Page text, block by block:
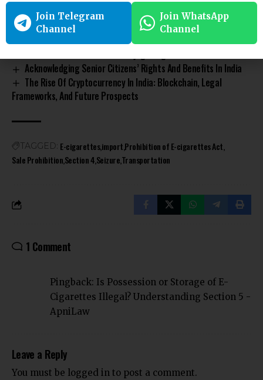
Commerce) Rules?
Indirect Taxes In India: Types, Impact And The Evolution Of
Goods And Service Tax
Acknowledging Senior Citizens’ Rights And Benefits In India
The Rise Of Cryptocurrency In India: Blockchain, Legal
Frameworks, And Future Prospects
TAGGED: E-cigarettesimportProhibition of E-cigarettes Act
Sale ProhibitionSection 4SeizureTransportation
1 Comment
Pingback: Is Possession or Storage of E-
Cigarettes Illegal? Understanding Section 5 -
ApniLaw
Leave a Reply
You must be logged in to post a comment.
Join Telegram
Channel
Join WhatsApp
Channel